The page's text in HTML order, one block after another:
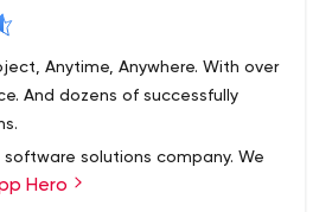
Anytime, Anywhere. With over
And dozens of successfully
software solutions company. We
to empower you, our clients.
Hero